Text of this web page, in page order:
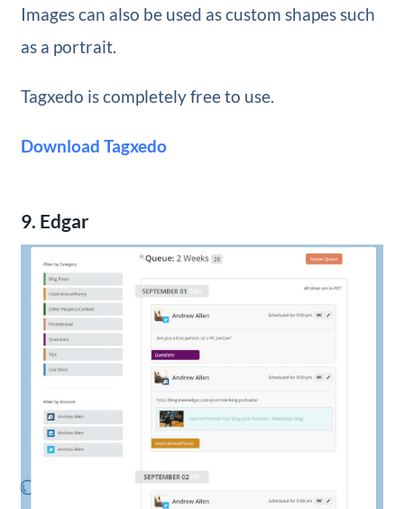
Images can also be used as custom shapes such
as a portrait.
Tagxedo is completely free to use.
Download Tagxedo
9. Edgar